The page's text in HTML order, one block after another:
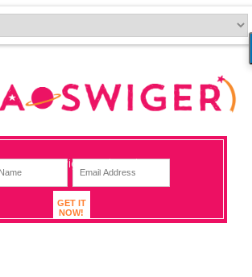
on navigating big change
GET IT
NOW!